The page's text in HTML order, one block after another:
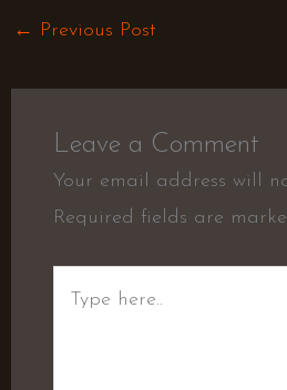
← Previous Post
Leave a Comment
Your email address will
Required fields are